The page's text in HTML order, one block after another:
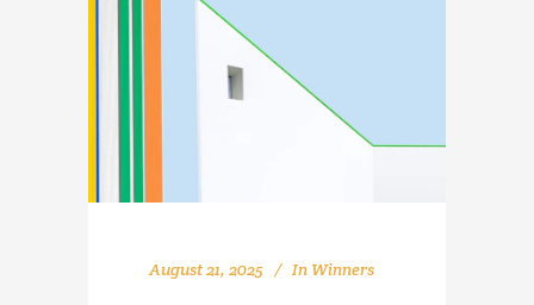
August 21, 2025 In Winners